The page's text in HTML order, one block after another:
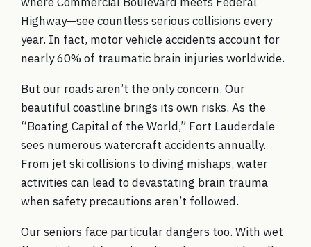
Highway—see countless serious collisions every
year. In fact, motor vehicle accidents account for
nearly 60% of traumatic brain injuries worldwide.
But our roads aren’t the only concern. Our
beautiful coastline brings its own risks. As the
“Boating Capital of the World,” Fort Lauderdale
sees numerous watercraft accidents annually.
From jet ski collisions to diving mishaps, water
activities can lead to devastating brain trauma
when safety precautions aren’t followed.
Our seniors face particular dangers too. With wet